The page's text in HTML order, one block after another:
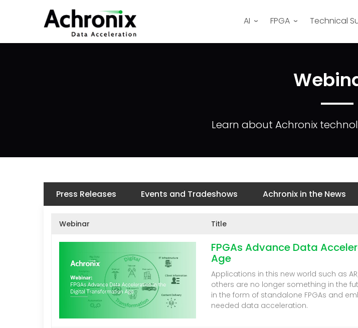
content
AI FPGA Technical
Learn about Achronix
Press Releases Events and Tradeshows Achronix in the News
Webinar Title
FPGAs Advance Data
Age
Applications in this new world such as
others are no longer something in the
in the form of standalone FPGAs and
needed data acceleration.